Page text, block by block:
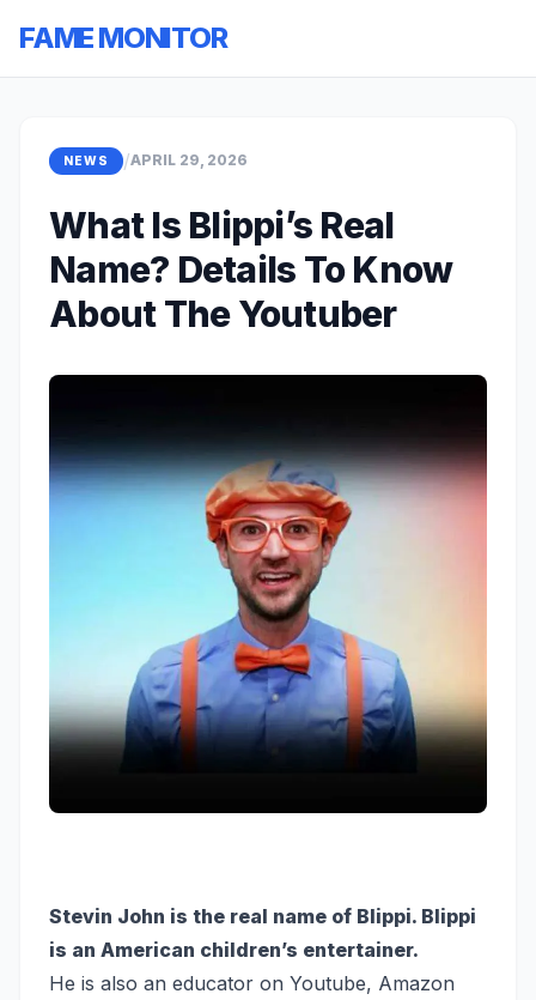
FAME MONITOR
NEWS /APRIL 29, 2026
What Is Blippi’s Real
Name? Details To Know
About The Youtuber
Stevin John is the real name of Blippi. Blippi
is an American children’s entertainer.
He is also an educator on Youtube, Amazon